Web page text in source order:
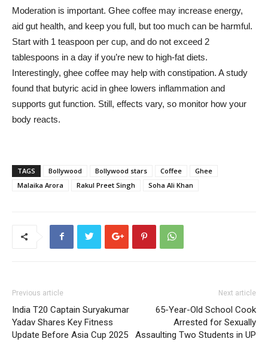
Moderation is important. Ghee coffee may increase energy,
aid gut health, and keep you full, but too much can be harmful.
Start with 1 teaspoon per cup, and do not exceed 2
tablespoons in a day if you’re new to high-fat diets.
Interestingly, ghee coffee may help with constipation. A study
found that butyric acid in ghee lowers inflammation and
supports gut function. Still, effects vary, so monitor how your
body reacts.
TAGS Bollywood Bollywood stars Coffee
Ghee
Malaika Arora
Rakul Preet Singh Soha Ali Khan
Previous article
India T20 Captain Suryakumar
Yadav Shares Key Fitness
Update Before Asia Cup 2025
Next article
65-Year-Old School Cook
Arrested for Sexually
Assaulting Two Students in UP